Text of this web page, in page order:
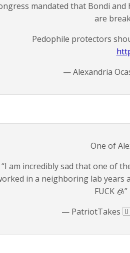
mandated that Bondi and
are
Pedophile protectors
— Alexandria
One of
“I am incredibly sad that one of
in a neighboring lab years
FUCK 🧊”
— PatriotTakes